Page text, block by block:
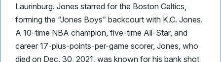
Laurinburg. Jones starred for the Boston Celtics,
forming the “Jones Boys” backcourt with K.C. Jones.
A 10-time NBA champion, five-time All-Star, and
career 17-plus-points-per-game scorer, Jones, who
died on Dec. 30, 2021, was known for his bank shot